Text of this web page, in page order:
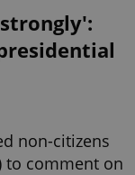
non-citizens
to comment on